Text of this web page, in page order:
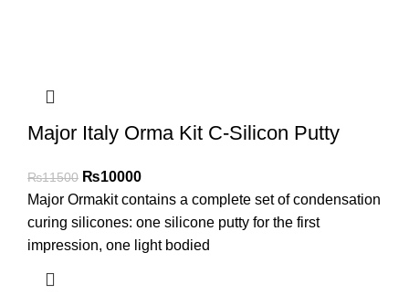
Major Italy Orma Kit C-Silicon Putty
₨11500 ₨10000
Major Ormakit contains a complete set of condensation
curing silicones: one silicone putty for the first
impression, one light bodied